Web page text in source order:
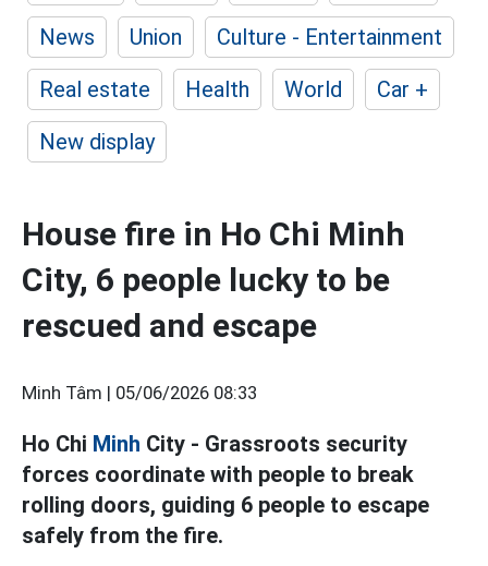
News
Union
Culture - Entertainment
Real estate
Health World
Car +
New display
House fire in Ho Chi Minh
City, 6 people lucky to be
rescued and escape
Minh Tâm | 05/06/2026 08:33
Ho Chi Minh City - Grassroots security
forces coordinate with people to break
rolling doors, guiding 6 people to escape
safely from the fire.